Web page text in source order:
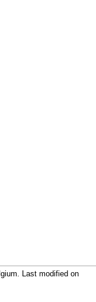
Last modified on